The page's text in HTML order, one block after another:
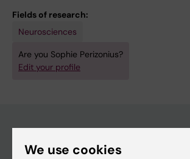
Fields of research:
Neurosciences
Are you Sophie Perizonius?
Edit your profile
Main menu
We use cookies